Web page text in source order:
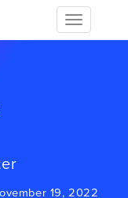
Toggle
navigation
19, 2022